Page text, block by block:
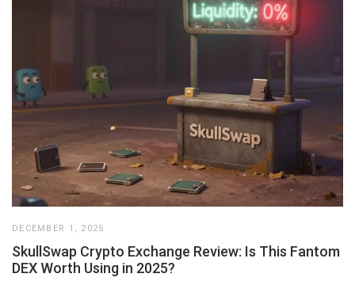
DECEMBER 1, 2025
SkullSwap Crypto Exchange Review: Is This Fantom
DEX Worth Using in 2025?